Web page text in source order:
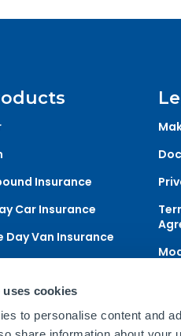
cookies
to personalise content and
Insurance
Car Insurance
Day Van Insurance
Insurance and Financial